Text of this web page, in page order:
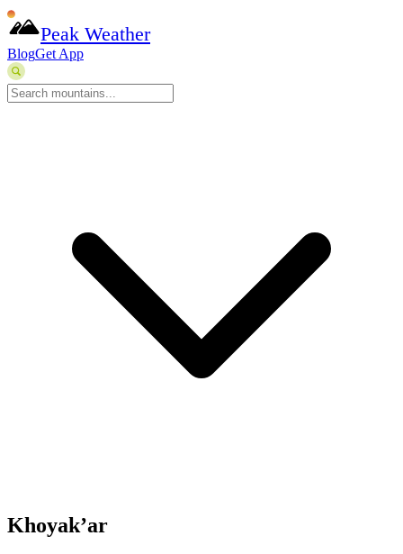
Peak Weather
BlogGet App
Khoyak’ar